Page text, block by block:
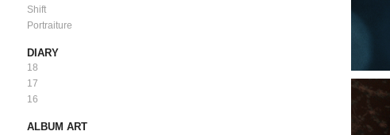
Shift
Portraiture
DIARY
18
17
16
ALBUM ART